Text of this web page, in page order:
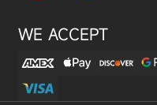
WE ACCEPT